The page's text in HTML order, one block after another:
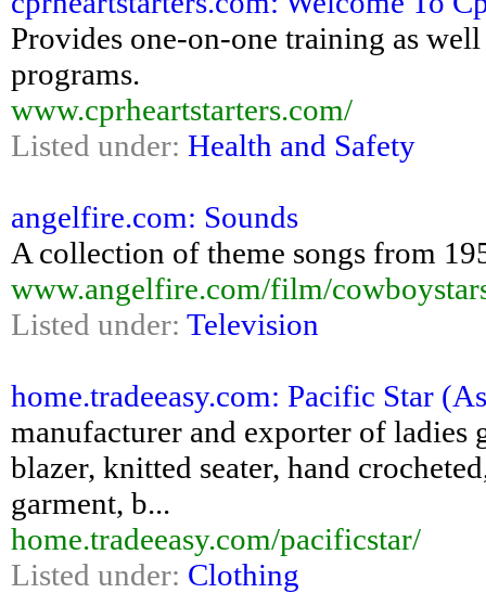
Provides one-on-one training as
programs.
www.cprheartstarters.com/
Listed under: Health and Safety
angelfire.com: Sounds
A collection of theme songs from
www.angelfire.com/film/
Listed under: Television
home.tradeeasy.com: Pacific Star
manufacturer and exporter of ladies
blazer, knitted seater, hand
garment, b...
home.tradeeasy.com/pacificstar/
Listed under: Clothing